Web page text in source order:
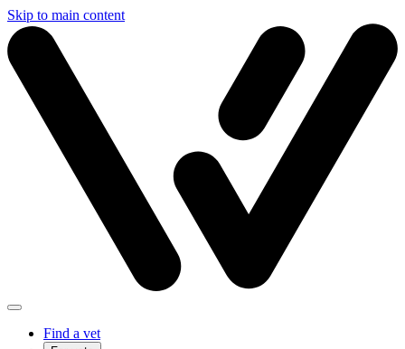
Skip to main content
Find a vet